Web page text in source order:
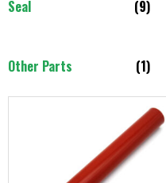
Seal (9)
Other Parts (1)